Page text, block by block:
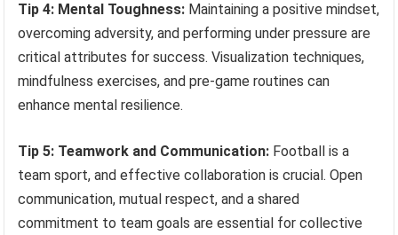
Tip 4: Mental Toughness: Maintaining a positive mindset,
overcoming adversity, and performing under pressure are
critical attributes for success. Visualization techniques,
mindfulness exercises, and pre-game routines can
enhance mental resilience.
Tip 5: Teamwork and Communication: Football is a
team sport, and effective collaboration is crucial. Open
communication, mutual respect, and a shared
commitment to team goals are essential for collective